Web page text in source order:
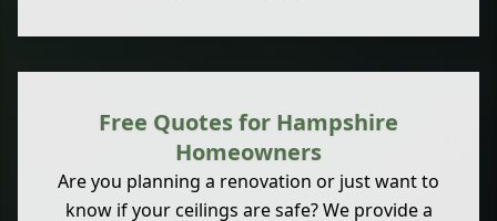
Free Quotes for Hampshire
Homeowners
Are you planning a renovation or just want to
know if your ceilings are safe? We provide a